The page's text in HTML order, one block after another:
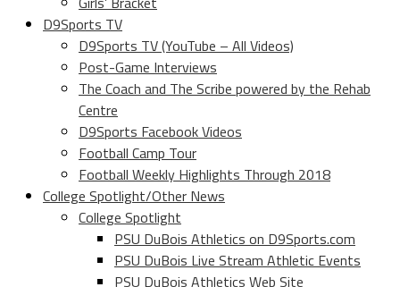
D9Sports TV
D9Sports TV (YouTube – All Videos)
Post-Game Interviews
The Coach and The Scribe powered by the Rehab
Centre
D9Sports Facebook Videos
Football Camp Tour
Football Weekly Highlights Through 2018
College Spotlight/Other News
College Spotlight
PSU DuBois Athletics on D9Sports.com
PSU DuBois Live Stream Athletic Events
PSU DuBois Athletics Web Site